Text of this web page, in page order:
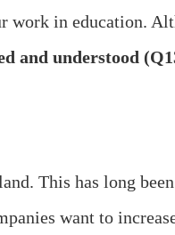
in education.
and understood
This has long been
want to